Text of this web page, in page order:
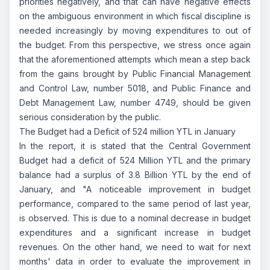
on the ambiguous environment in which fiscal discipline is
needed increasingly by moving expenditures to out of
the budget. From this perspective, we stress once again
that the aforementioned attempts which mean a step back
from the gains brought by Public Financial Management
and Control Law, number 5018, and Public Finance and
Debt Management Law, number 4749, should be given
serious consideration by the public.
The Budget had a Deficit of 524 million YTL in January
In the report, it is stated that the Central Government
Budget had a deficit of 524 Million YTL and the primary
balance had a surplus of 3.8 Billion YTL by the end of
January, and "A noticeable improvement in budget
performance, compared to the same period of last year,
is observed. This is due to a nominal decrease in budget
expenditures and a significant increase in budget
revenues. On the other hand, we need to wait for next
months' data in order to evaluate the improvement in